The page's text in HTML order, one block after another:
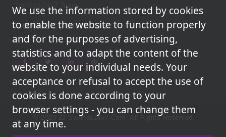
Savings24x7 Team
CONNECT WITH US
© 2020-23 Savings24x7.com. All Rights Reserved
We use the information stored by cookies
to enable the website to function properly
and for the purposes of advertising,
statistics and to adapt the content of the
website to your individual needs. Your
acceptance or refusal to accept the use of
cookies is done according to your
browser settings - you can change them
at any time.